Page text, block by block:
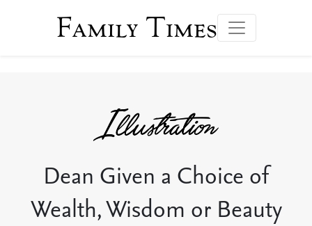
Family Times
Dean Given a Choice of
Wealth, Wisdom or Beauty